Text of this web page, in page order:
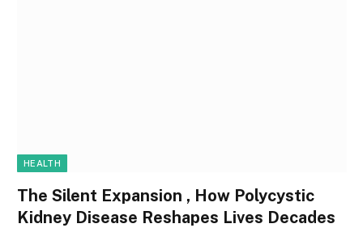
HEALTH
The Silent Expansion , How Polycystic
Kidney Disease Reshapes Lives Decades